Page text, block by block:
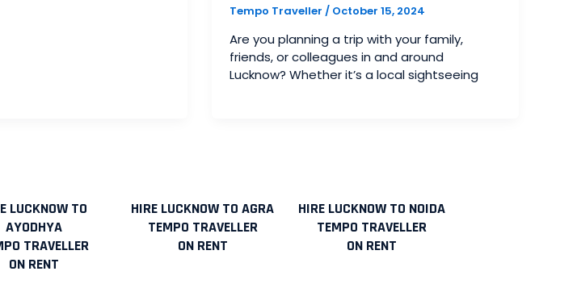
Tempo Traveller / October 15, 2024
Are you planning a trip with your family,
friends, or colleagues in and around
Lucknow? Whether it’s a local sightseeing
LUCKNOW TO
AYODHYA
TRAVELLER
ON RENT
HIRE LUCKNOW TO AGRA
TEMPO TRAVELLER
ON RENT
HIRE LUCKNOW TO NOIDA
TEMPO TRAVELLER
ON RENT